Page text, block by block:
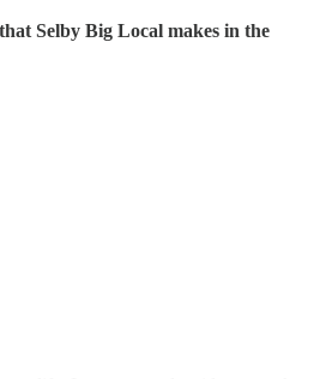
Selby Big Local makes in the